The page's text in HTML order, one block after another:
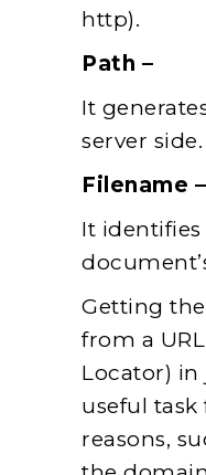
http).
Path –
It
server side.
Filename –
It identifies
Getting
from a
Locator) in
useful
reasons,